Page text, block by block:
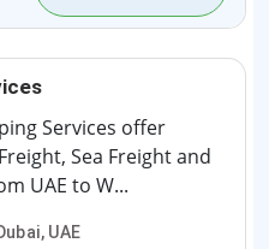
Services offer
Sea Freight and
UAE to W...
UAE